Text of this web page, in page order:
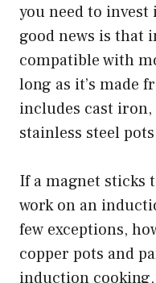
you need to invest
good news is that
compatible with
long as it’s made
includes cast iron,
stainless steel
If a magnet sticks
work on an
few exceptions,
copper pots and
induction